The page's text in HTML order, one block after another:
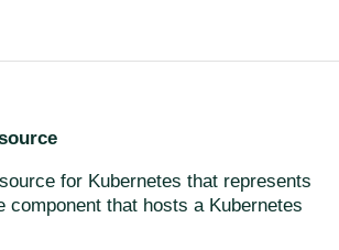
for Kubernetes that represents
component that hosts a Kubernetes